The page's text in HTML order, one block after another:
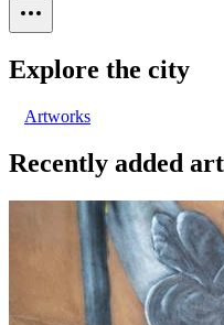
Explore the city
Artworks
Recently added